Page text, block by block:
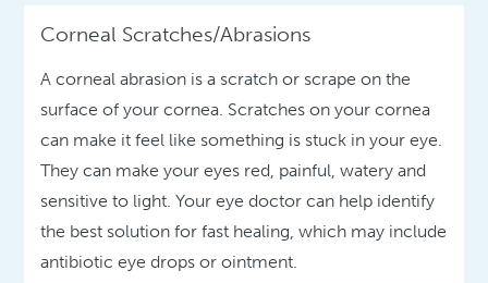
Corneal Scratches/Abrasions
A corneal abrasion is a scratch or scrape on the
surface of your cornea. Scratches on your cornea
can make it feel like something is stuck in your eye.
They can make your eyes red, painful, watery and
sensitive to light. Your eye doctor can help identify
the best solution for fast healing, which may include
antibiotic eye drops or ointment.